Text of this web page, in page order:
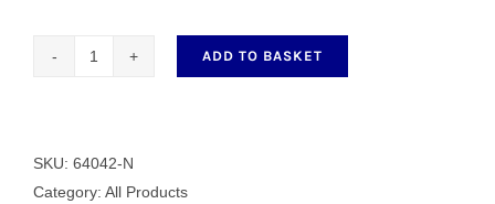
Needle
6.4mm
ADD TO BASKET
SKU: 64042-N
Category: All Products